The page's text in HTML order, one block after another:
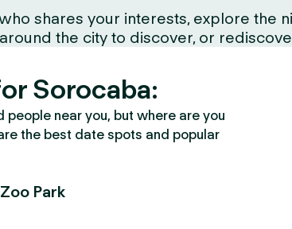
shares your interests, explore
the city to discover, or
Sorocaba:
near you, but where are you
the best date spots and popular
Park